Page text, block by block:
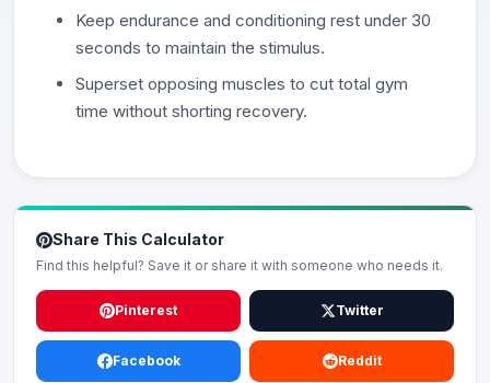
Keep endurance and conditioning rest under 30
seconds to maintain the stimulus.
Superset opposing muscles to cut total gym
time without shorting recovery.
Share This Calculator
Find this helpful? Save it or share it with someone who needs it.
Pinterest Twitter
Facebook Reddit